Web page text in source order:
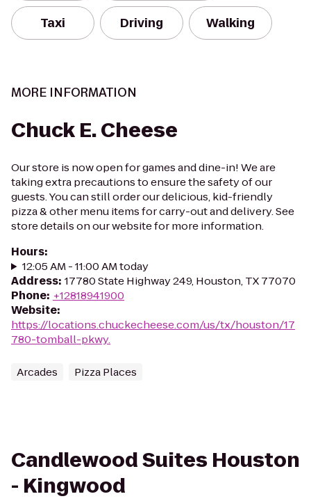
Taxi Driving Walking
MORE INFORMATION
Chuck E. Cheese
Our store is now open for games and dine-in! We are
taking extra precautions to ensure the safety of our
guests. You can still order our delicious, kid-friendly
pizza & other menu items for carry-out and delivery. See
store details on our website for more information.
Hours:
12:05 AM - 11:00 AM today
Address: 17780 State Highway 249, Houston, TX 77070
Phone: +12818941900
Website:
https://locations.chuckecheese.com/us/tx/houston/17
780-tomball-pkwy.
Arcades Pizza Places
Candlewood Suites Houston
- Kingwood